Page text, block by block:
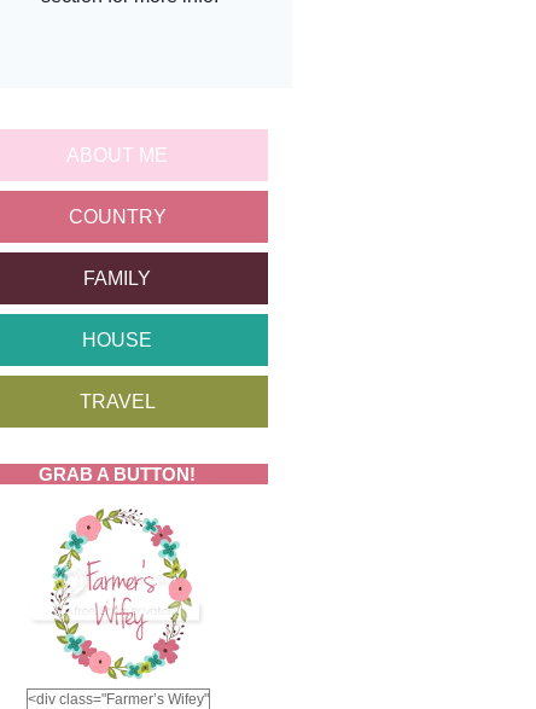
ABOUT ME
COUNTRY
FAMILY
HOUSE
TRAVEL
GRAB A BUTTON!
<div class="Farmer’s Wifey"